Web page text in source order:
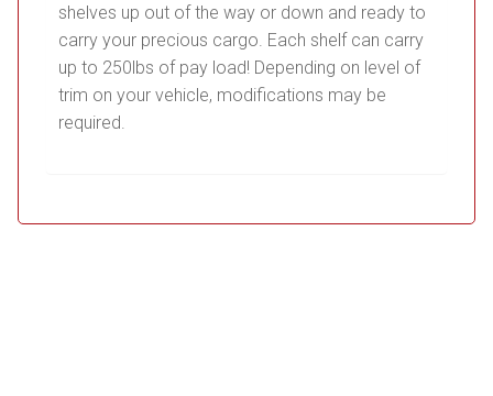
shelves up out of the way or down and ready to
carry your precious cargo. Each shelf can carry
up to 250lbs of pay load! Depending on level of
trim on your vehicle, modifications may be
required.